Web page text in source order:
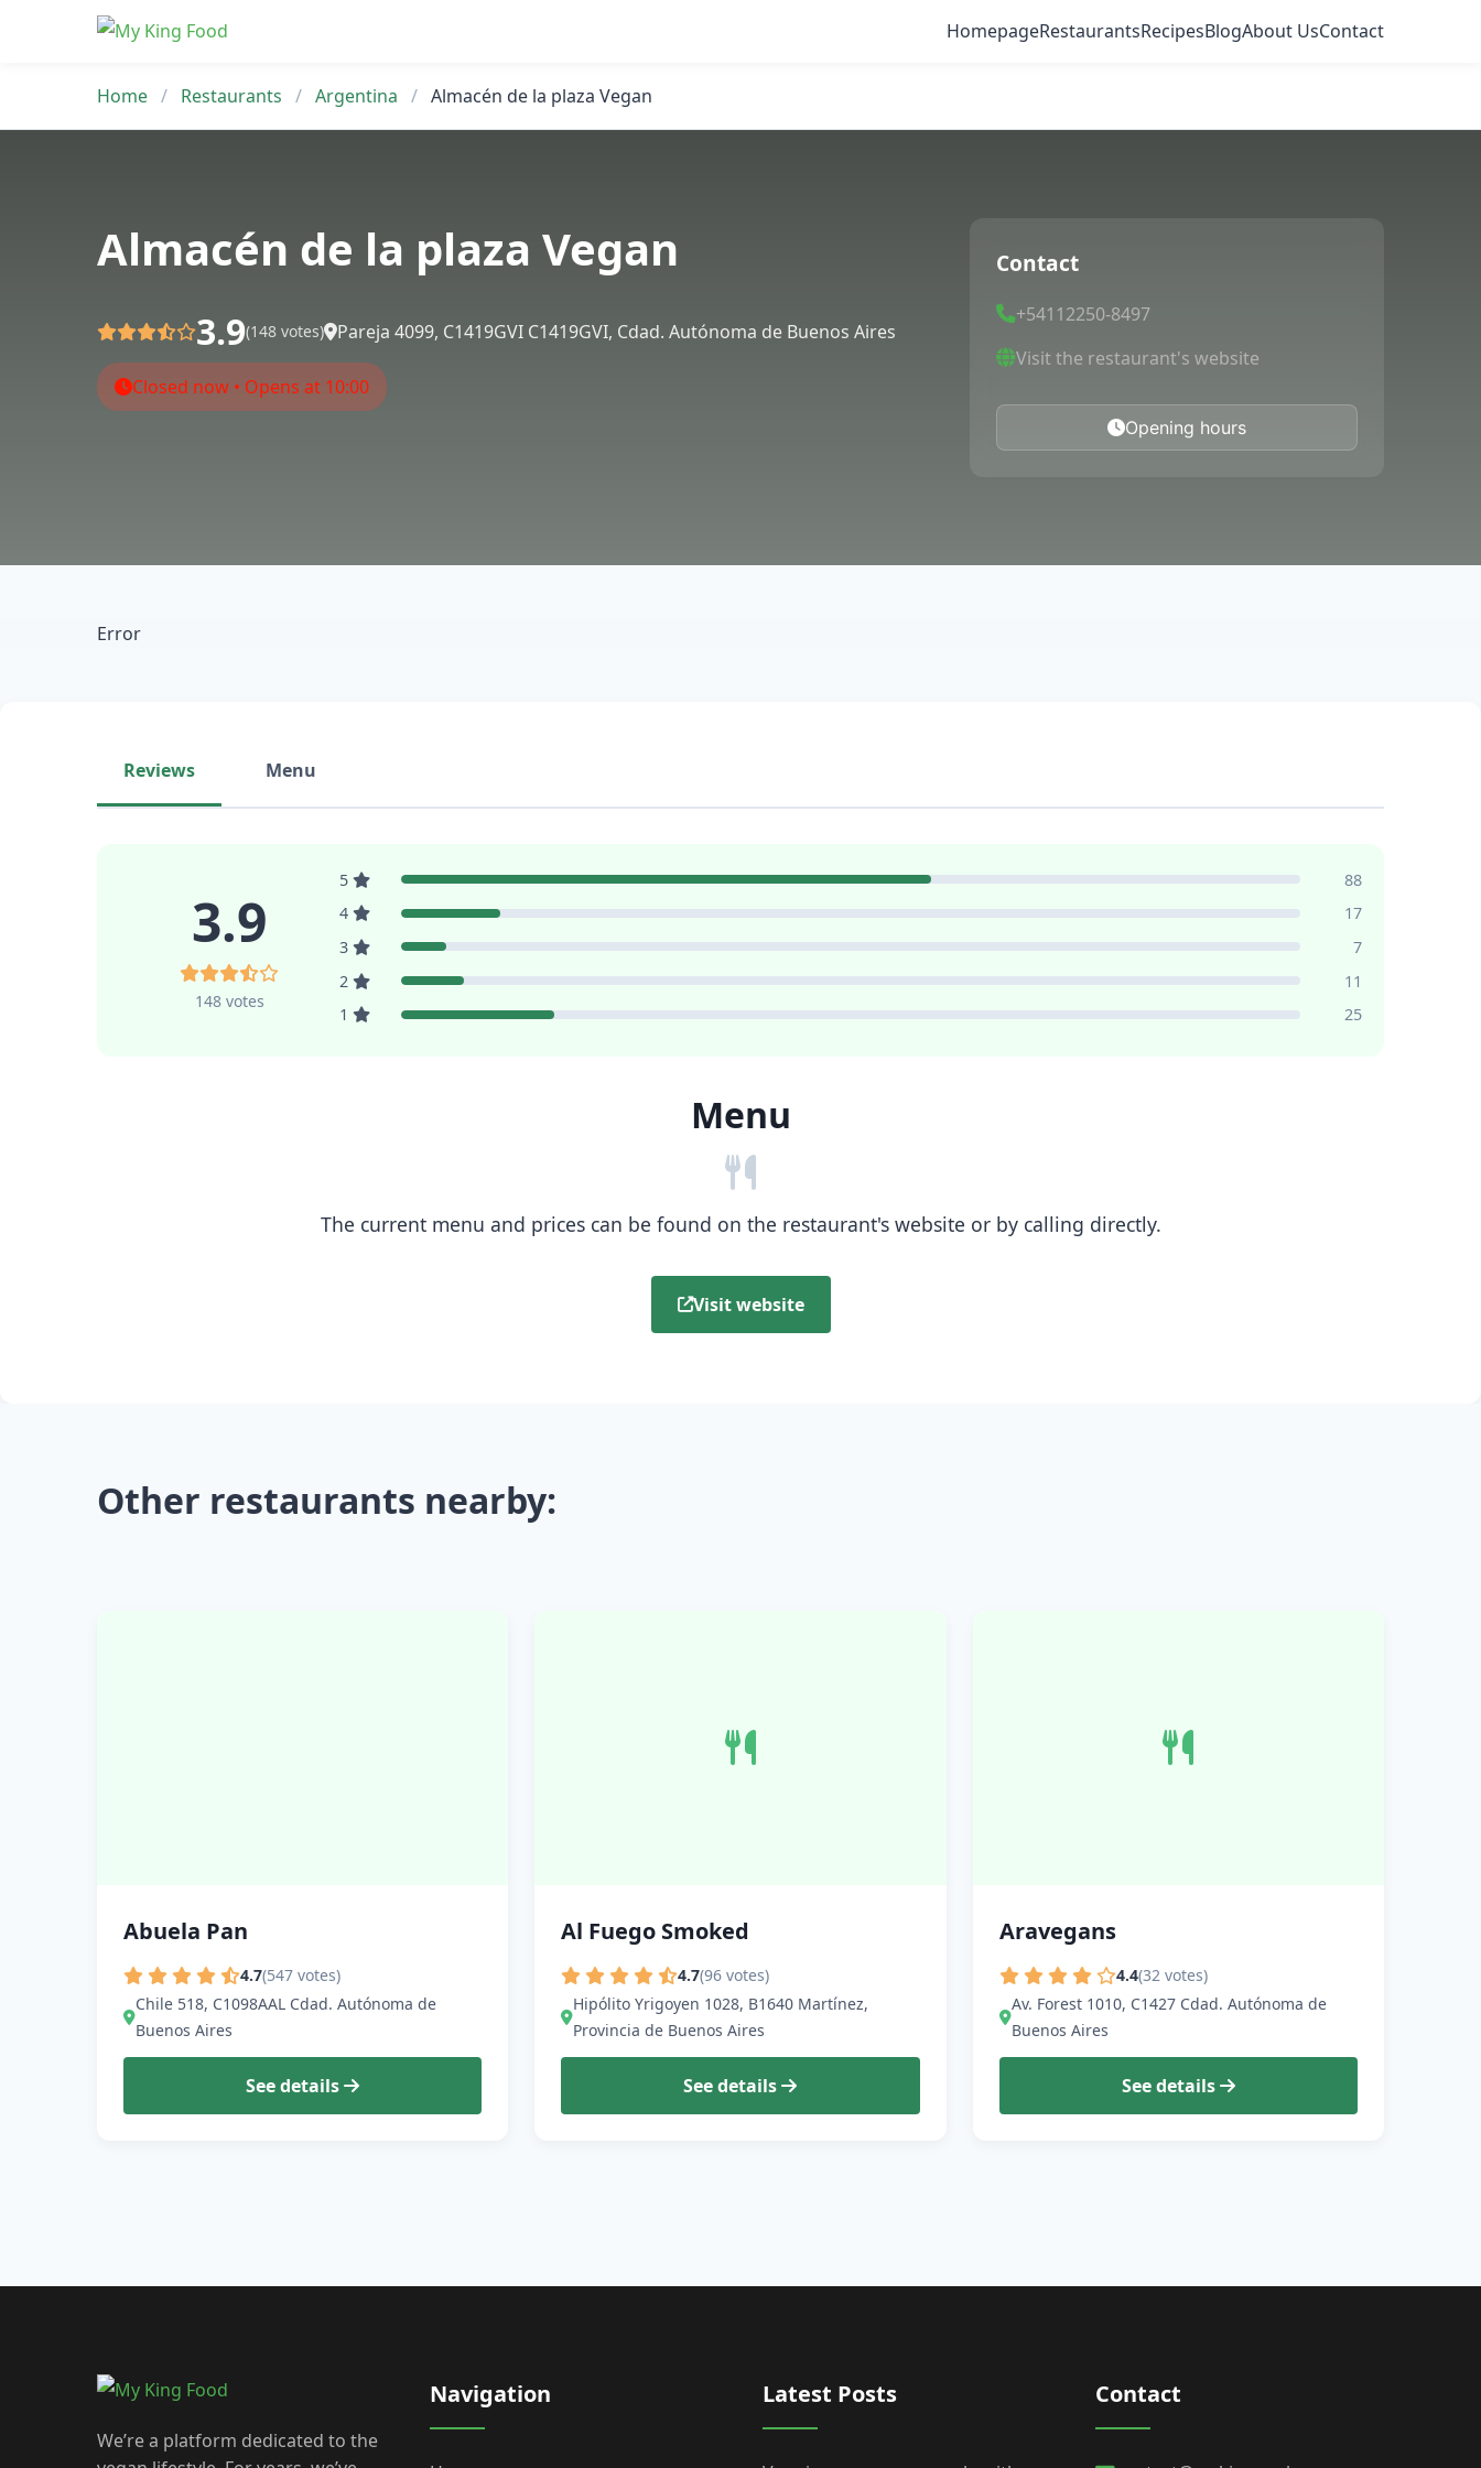
HomepageRestaurantsRecipesBlogAbout UsContact
Home / Restaurants / Argentina / Almacén de la plaza Vegan
Almacén de la plaza Vegan
3.9(148 votes) Pareja 4099, C1419GVI C1419GVI, Cdad. Autónoma de Buenos Aires
Closed now • Opens at 10:00
Contact
+54112250-8497
Visit the restaurant's website
Opening hours
Error
Reviews Menu
3.9
148 votes
5
88
4
17
3
7
2
11
1
25
Menu
The current menu and prices can be found on the restaurant's website or by calling directly.
Visit website
Other restaurants nearby:
Abuela Pan
4.7(547 votes)
Chile 518, C1098AAL Cdad. Autónoma de
Buenos Aires
See details
Al Fuego Smoked
4.7(96 votes)
Hipólito Yrigoyen 1028, B1640 Martínez,
Provincia de Buenos Aires
See details
Aravegans
4.4(32 votes)
Av. Forest 1010, C1427 Cdad. Autónoma de
Buenos Aires
See details
We’re a platform dedicated to the
Navigation Latest Posts Contact